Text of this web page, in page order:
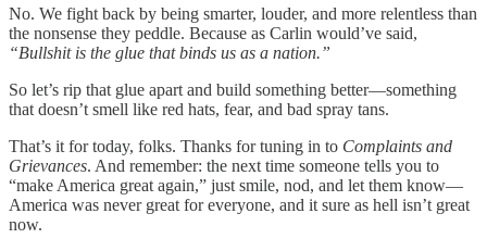
No. We fight back by being smarter, louder, and more relentless than
the nonsense they peddle. Because as Carlin would’ve said,
“Bullshit is the glue that binds us as a nation.”
So let’s rip that glue apart and build something better—something
that doesn’t smell like red hats, fear, and bad spray tans.
That’s it for today, folks. Thanks for tuning in to Complaints and
Grievances. And remember: the next time someone tells you to
“make America great again,” just smile, nod, and let them know—
America was never great for everyone, and it sure as hell isn’t great
now.